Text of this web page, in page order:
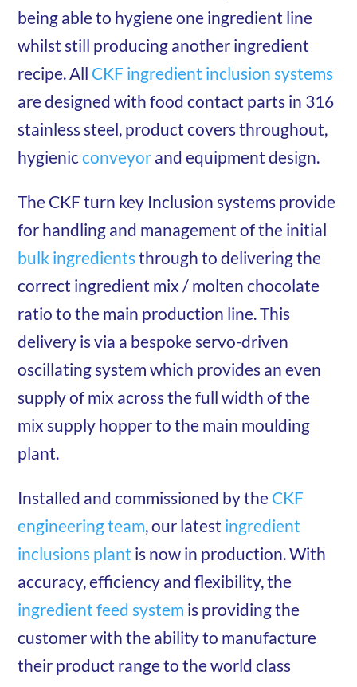
being able to hygiene one ingredient line
whilst still producing another ingredient
recipe. All CKF ingredient inclusion systems
are designed with food contact parts in 316
stainless steel, product covers throughout,
hygienicconveyor and equipment design.
The CKF turn key Inclusion systems provide
for handling and management of the initial
bulk ingredientsthrough to delivering the
correct ingredient mix / molten chocolate
ratio to the main production line. This
delivery is via a bespoke servo-driven
oscillating system which provides an even
supply of mix across the full width of the
mix supply hopper to the main moulding
plant.
Installed and commissioned by the CKF
engineering team, our latest ingredient
inclusions plant is now in production. With
accuracy, efficiency and flexibility, the
ingredient feed system is providing the
customer with the ability to manufacture
their product range to the world class